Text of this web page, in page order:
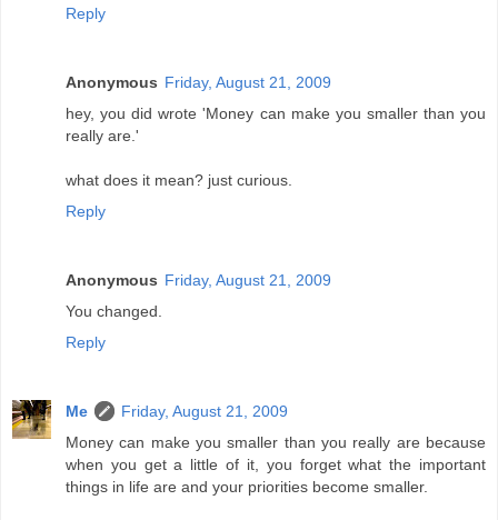
Reply
Anonymous Friday, August 21, 2009
hey, you did wrote 'Money can make you smaller than you
really are.'
what does it mean? just curious.
Reply
Anonymous Friday, August 21, 2009
You changed.
Reply
Me
Friday, August 21, 2009
Money can make you smaller than you really are because
when you get a little of it, you forget what the important
things in life are and your priorities become smaller.